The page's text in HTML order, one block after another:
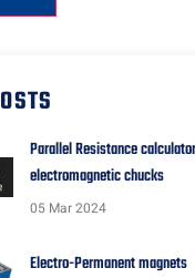
Parallel Resistance
electromagnetic chucks
05 Mar 2024
Electro-Permanent magnets